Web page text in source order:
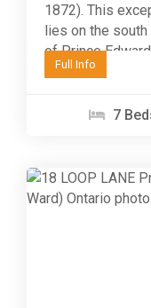
1872). This
lies on the
of Prince Edward
Full Info
7